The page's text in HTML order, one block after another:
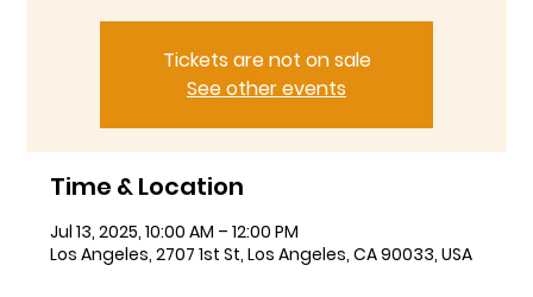
Tickets are not on sale
See other events
Time & Location
Jul 13, 2025, 10:00 AM – 12:00 PM
Los Angeles, 2707 1st St, Los Angeles, CA 90033, USA